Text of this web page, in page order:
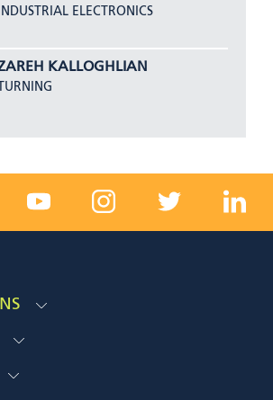
INDUSTRIAL ELECTRONICS
KALLOGHLIAN
TURNING